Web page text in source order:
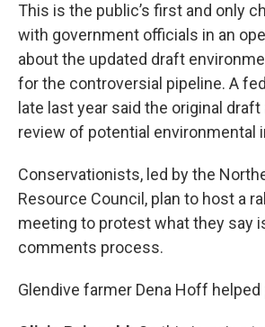
This is the public’s first and only
with government officials in an
about the updated draft
for the controversial pipeline. A
late last year said the original
review of potential environmental
Conservationists, led by the
Resource Council, plan to host a
meeting to protest what they say
comments process.
Glendive farmer Dena Hoff helped